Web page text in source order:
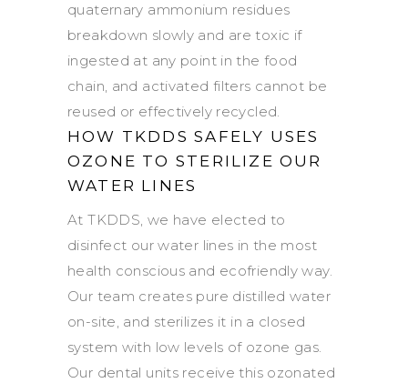
quaternary ammonium residues
breakdown slowly and are toxic if
ingested at any point in the food
chain, and activated filters cannot be
reused or effectively recycled.
HOW TKDDS SAFELY USES
OZONE TO STERILIZE OUR
WATER LINES
At TKDDS, we have elected to
disinfect our water lines in the most
health conscious and ecofriendly way.
Our team creates pure distilled water
on-site, and sterilizes it in a closed
system with low levels of ozone gas.
Our dental units receive this ozonated